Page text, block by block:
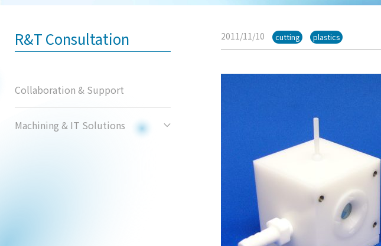
R&T Consultation
Collaboration & Support
Machining & IT Solutions
2011/11/10 cutting plastics